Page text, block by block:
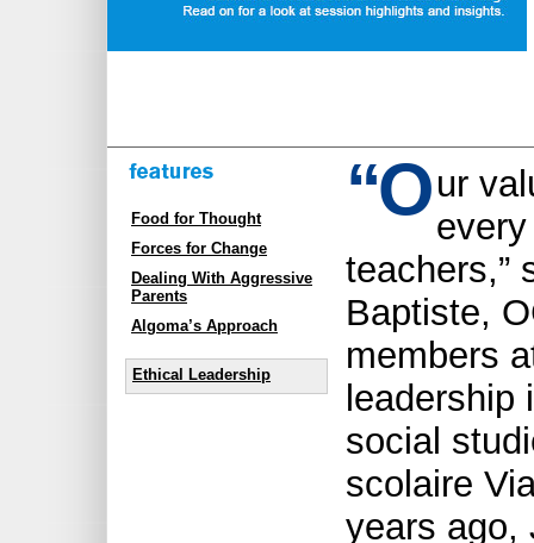
Food for Thought
Forces for Change
Dealing With Aggressive
Parents
Algoma’s Approach
Ethical Leadership
“Our
teachers,”
Baptiste,
members
leadership
social
scolaire
years ago,